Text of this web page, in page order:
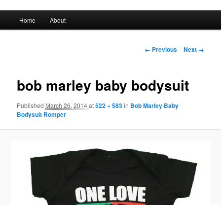
Skip
content
Home About
Image
← Previous Next →
bob marley baby bodysuit
Published March 26, 2014at522 × 583in Bob Marley Baby
Bodysuit Romper